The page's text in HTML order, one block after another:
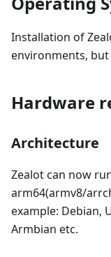
Installation of
environments,
Hardware
Architecture
Zealot can now
arm64(armv8/
example: Debian,
Armbian etc.